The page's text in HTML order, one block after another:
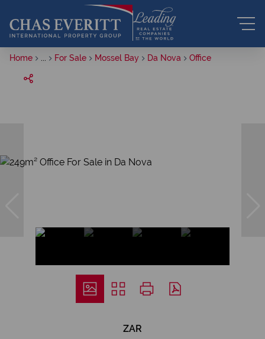
Home For Sale Mossel Bay Da Nova Office
ZAR